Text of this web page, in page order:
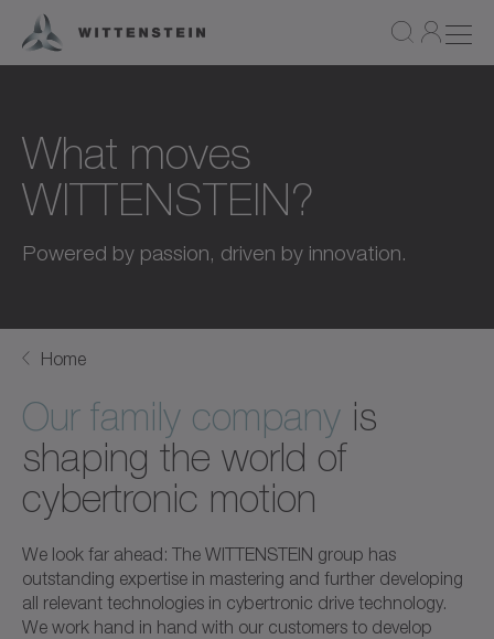
What moves
WITTENSTEIN?
Powered by passion, driven by innovation.
Home
Our family company is
shaping the world of
cybertronic motion
We look far ahead: The WITTENSTEIN group has
outstanding expertise in mastering and further developing
all relevant technologies in cybertronic drive technology.
We work hand in hand with our customers to develop